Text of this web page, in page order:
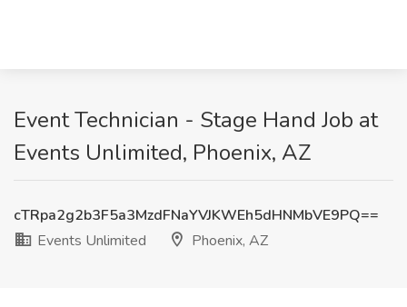
Event Technician - Stage Hand Job at
Events Unlimited, Phoenix, AZ
cTRpa2g2b3F5a3MzdFNaYVJKWEh5dHNMbVE9PQ==
Events Unlimited
Phoenix, AZ